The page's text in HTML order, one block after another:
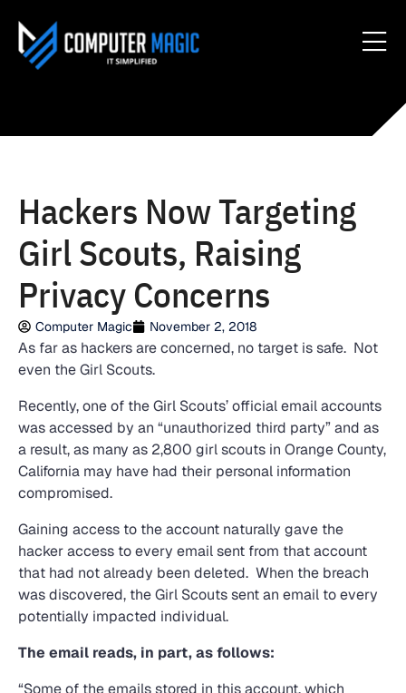
Hackers Now Targeting
Girl Scouts, Raising
Privacy Concerns
Computer Magic November 2, 2018
As far as hackers are concerned, no target is safe. Not
even the Girl Scouts.
Recently, one of the Girl Scouts’ official email accounts
was accessed by an “unauthorized third party” and as
a result, as many as 2,800 girl scouts in Orange County,
California may have had their personal information
compromised.
Gaining access to the account naturally gave the
hacker access to every email sent from that account
that had not already been deleted. When the breach
was discovered, the Girl Scouts sent an email to every
potentially impacted individual.
The email reads, in part, as follows:
“Some of the emails stored in this account, which